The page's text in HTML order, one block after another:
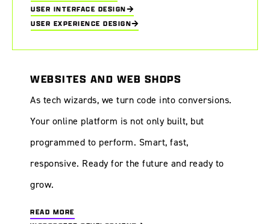
USER INTERFACE DESIGN
USER EXPERIENCE DESIGN
WEBSITES AND WEB SHOPS
As tech wizards, we turn code into conversions.
Your online platform is not only built, but
programmed to perform. Smart, fast,
responsive. Ready for the future and ready to
grow.
READ MORE